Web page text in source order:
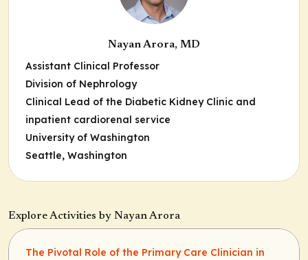
Nayan Arora, MD
Assistant Clinical Professor
Division of Nephrology
Clinical Lead of the Diabetic Kidney Clinic and
inpatient cardiorenal service
University of Washington
Seattle, Washington
Explore Activities by Nayan Arora
The Pivotal Role of the Primary Care Clinician in